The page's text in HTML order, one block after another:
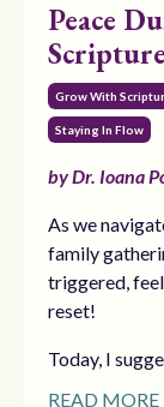
Peace
Grow With
Staying In Flow
by Dr. Ioana
As we
family
triggered,
reset!
Today, I
READ MORE